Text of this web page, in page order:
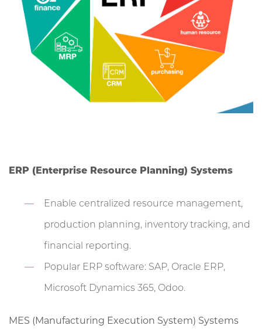
ERP (Enterprise Resource Planning) Systems
Enable centralized resource management,
production planning, inventory tracking, and
financial reporting.
Popular ERP software: SAP, Oracle ERP,
Microsoft Dynamics 365, Odoo.
MES (Manufacturing Execution System) Systems